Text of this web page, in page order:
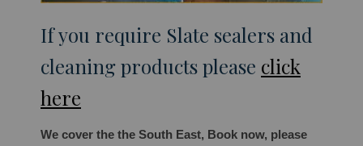
If you require Slate sealers and
cleaning products please click
here
We cover the the South East, Book now, please